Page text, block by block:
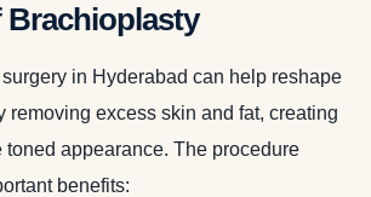
Brachioplasty
in Hyderabad can help reshape
removing excess skin and fat, creating
toned appearance. The procedure
benefits: